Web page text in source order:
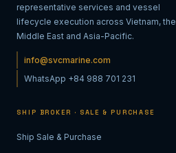
representative services and vessel
lifecycle execution across Vietnam, the
Middle East and Asia-Pacific.
info@svcmarine.com
WhatsApp +84 988 701 231
SHIP BROKER · SALE & PURCHASE
Ship Sale & Purchase